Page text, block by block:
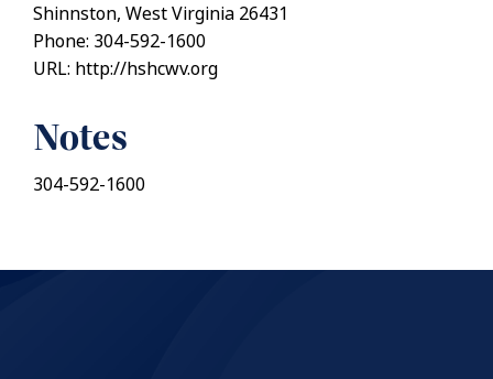
Shinnston, West Virginia 26431
Phone: 304-592-1600
URL: http://hshcwv.org
Notes
304-592-1600